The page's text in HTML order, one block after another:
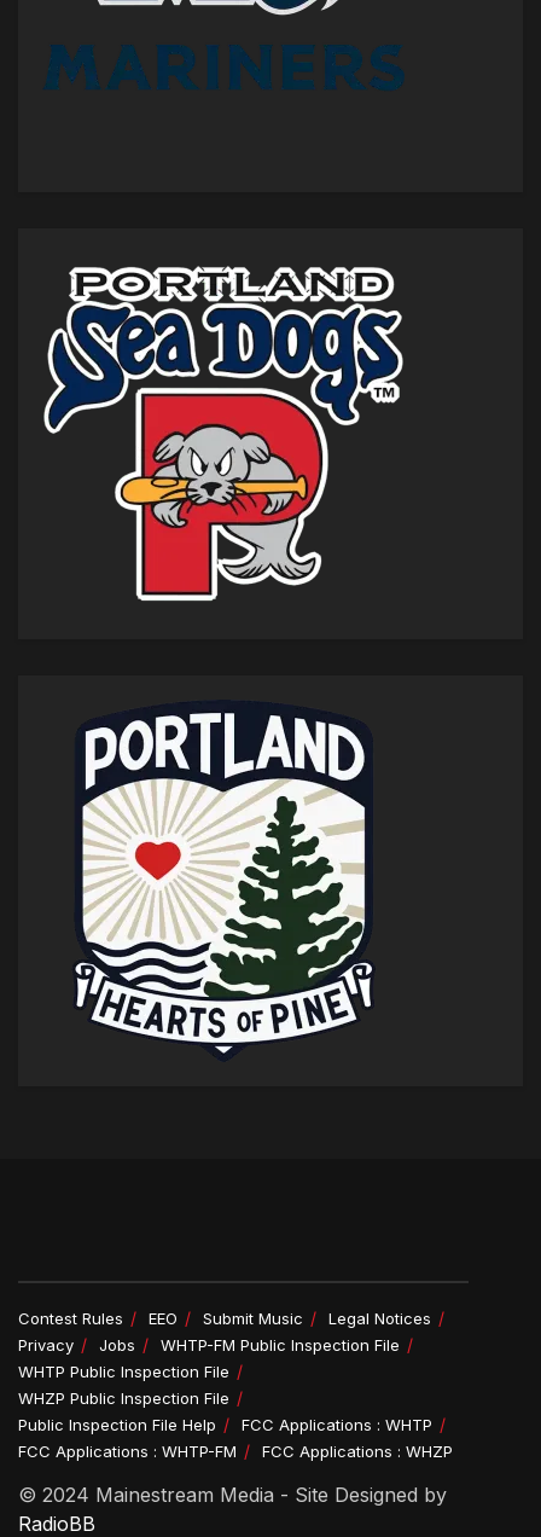
Contest Rules EEO Submit Music
Legal Notices
Privacy
Jobs
WHTP-FM Public Inspection File
WHTP Public Inspection File
WHZP Public Inspection File
Public Inspection File Help
FCC Applications : WHTP
FCC Applications : WHTP-FM
FCC Applications : WHZP
© 2024 Mainestream Media - Site Designed by
RadioBB